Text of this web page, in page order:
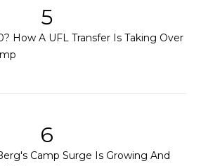
5
How A UFL Transfer Is Taking Over
6
Camp Surge Is Growing And